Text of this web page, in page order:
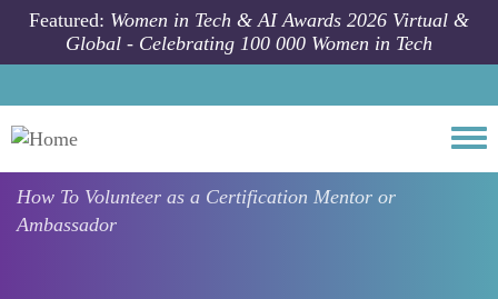
Skip to main content
Featured: Women in Tech & AI Awards 2026 Virtual &
Global - Celebrating 100 000 Women in Tech
How To Volunteer as a Certification Mentor or
Ambassador